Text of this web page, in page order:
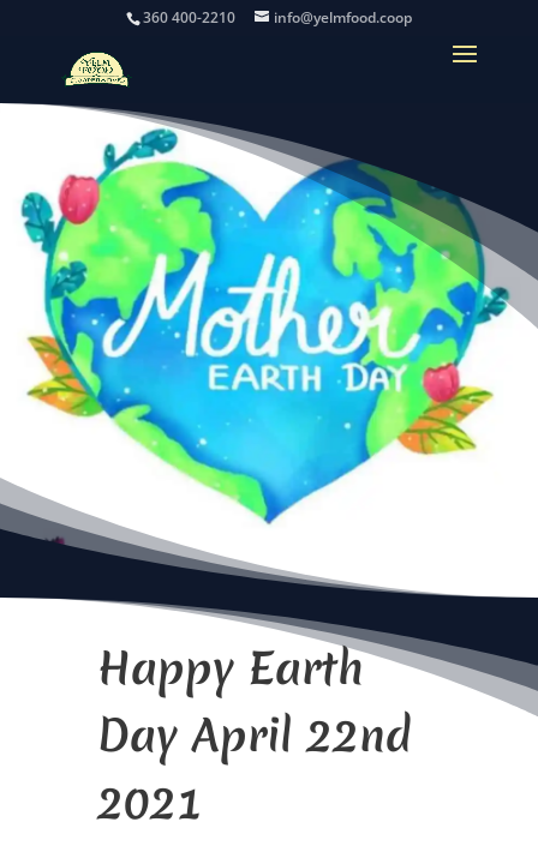
360 400-2210 info@yelmfood.coop
Happy Earth
Day April 22nd
2021